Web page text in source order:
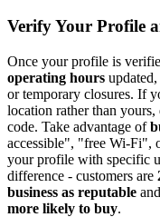
Verify Your Profile
Once your profile is
operating hours
or temporary closures. If
location rather than
code. Take advantage of
accessible", "free Wi-Fi",
your profile with specific
difference - customers are
business as reputable and
more likely to buy.